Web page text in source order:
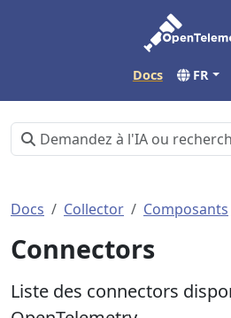
Docs FR
Docs Collector Composants
Connectors
Liste des connectors